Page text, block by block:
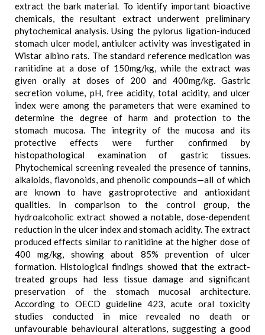
extract the bark material. To identify important bioactive
chemicals, the resultant extract underwent preliminary
phytochemical analysis. Using the pylorus ligation-induced
stomach ulcer model, antiulcer activity was investigated in
Wistar albino rats. The standard reference medication was
ranitidine at a dose of 150mg/kg, while the extract was
given orally at doses of 200 and 400mg/kg. Gastric
secretion volume, pH, free acidity, total acidity, and ulcer
index were among the parameters that were examined to
determine the degree of harm and protection to the
stomach mucosa. The integrity of the mucosa and its
protective effects were further confirmed by
histopathological examination of gastric tissues.
Phytochemical screening revealed the presence of tannins,
alkaloids, flavonoids, and phenolic compounds—all of which
are known to have gastroprotective and antioxidant
qualities. In comparison to the control group, the
hydroalcoholic extract showed a notable, dose-dependent
reduction in the ulcer index and stomach acidity. The extract
produced effects similar to ranitidine at the higher dose of
400 mg/kg, showing about 85% prevention of ulcer
formation. Histological findings showed that the extract-
treated groups had less tissue damage and significant
preservation of the stomach mucosal architecture.
According to OECD guideline 423, acute oral toxicity
studies conducted in mice revealed no death or
unfavourable behavioural alterations, suggesting a good